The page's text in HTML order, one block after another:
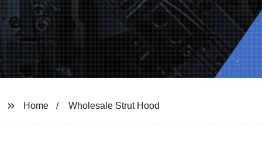
Home Wholesale Strut Hood